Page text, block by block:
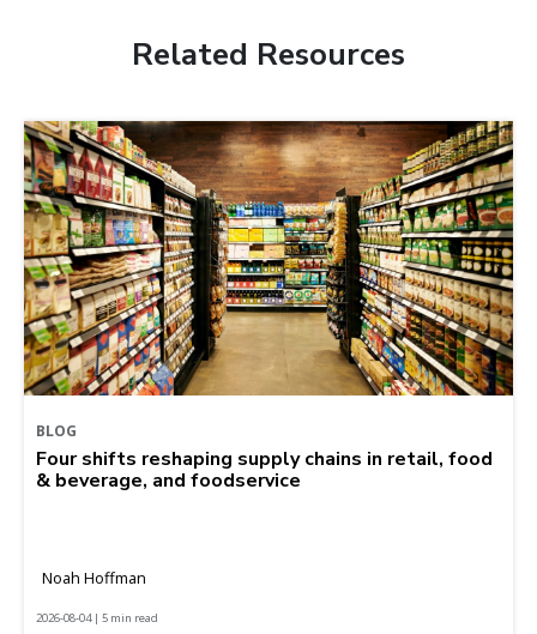
Related Resources
BLOG
Four shifts reshaping supply chains in retail, food
& beverage, and foodservice
Noah Hoffman
2026-08-04 | 5 min read